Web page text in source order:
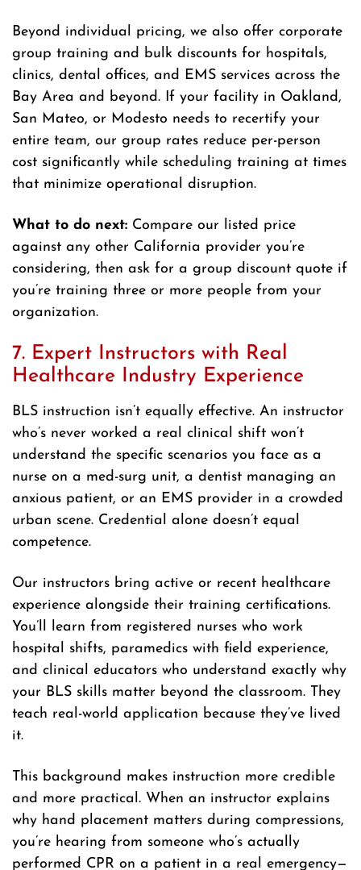
Beyond individual pricing, we also offer corporate
group training and bulk discounts for hospitals,
clinics, dental offices, and EMS services across the
Bay Area and beyond. If your facility in Oakland,
San Mateo, or Modesto needs to recertify your
entire team, our group rates reduce per-person
cost significantly while scheduling training at times
that minimize operational disruption.
What to do next: Compare our listed price
against any other California provider you’re
considering, then ask for a group discount quote if
you’re training three or more people from your
organization.
7. Expert Instructors with Real
Healthcare Industry Experience
BLS instruction isn’t equally effective. An instructor
who’s never worked a real clinical shift won’t
understand the specific scenarios you face as a
nurse on a med-surg unit, a dentist managing an
anxious patient, or an EMS provider in a crowded
urban scene. Credential alone doesn’t equal
competence.
Our instructors bring active or recent healthcare
experience alongside their training certifications.
You’ll learn from registered nurses who work
hospital shifts, paramedics with field experience,
and clinical educators who understand exactly why
your BLS skills matter beyond the classroom. They
teach real-world application because they’ve lived
it.
This background makes instruction more credible
and more practical. When an instructor explains
why hand placement matters during compressions,
you’re hearing from someone who’s actually
performed CPR on a patient in a real emergency—